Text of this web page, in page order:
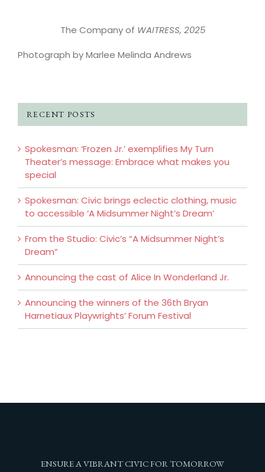
The Company of WAITRESS, 2025
Photograph by Marlee Melinda Andrews
RECENT POSTS
Spokesman: ‘Frozen Jr.’ exemplifies My Turn
Theater’s message: Embrace what makes you
special
Spokesman: Civic brings eclectic clothing, music
to accessible ‘A Midsummer Night’s Dream’
From the Studio: Civic’s “A Midsummer Night’s
Dream”
Announcing the cast of Alice In Wonderland Jr.
Announcing the winners of the 36th Bryan
Harnetiaux Playwrights’ Forum Festival
ENSURE A VIBRANT CIVIC FOR TOMORROW